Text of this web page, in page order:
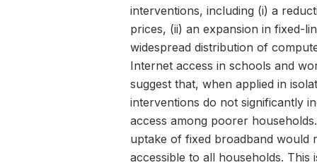
interventions, including (i) a
prices, (ii) an expansion in fixed-
widespread distribution of
Internet access in schools and
suggest that, when applied in
interventions do not significantly
access among poorer
uptake of fixed broadband would
accessible to all households. This